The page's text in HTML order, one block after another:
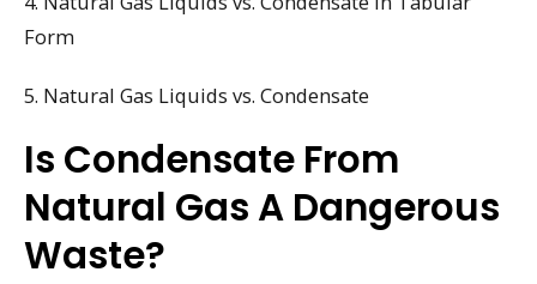
Form
5. Natural Gas Liquids vs. Condensate
Is Condensate From
Natural Gas A Dangerous
Waste?